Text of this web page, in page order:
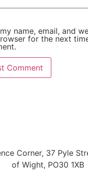
name, email, and
for the next
Corner, 37 Pyle
of Wight, PO30 1XB